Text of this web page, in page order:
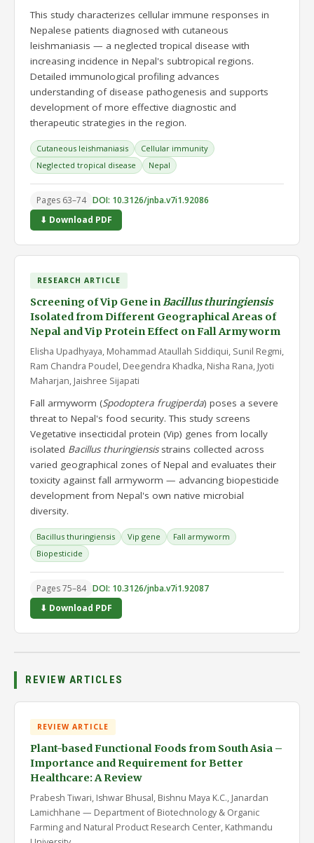
This study characterizes cellular immune responses in
Nepalese patients diagnosed with cutaneous
leishmaniasis — a neglected tropical disease with
increasing incidence in Nepal's subtropical regions.
Detailed immunological profiling advances
understanding of disease pathogenesis and supports
development of more effective diagnostic and
therapeutic strategies in the region.
Cutaneous leishmaniasis
Cellular immunity
Neglected tropical disease
Nepal
Pages 63–74 DOI: 10.3126/jnba.v7i1.92086
⬇ Download PDF
RESEARCH ARTICLE
Screening of Vip Gene inBacillus thuringiensis
Isolated from Different Geographical Areas of
Nepal and Vip Protein Effect on Fall Armyworm
Elisha Upadhyaya, Mohammad Ataullah Siddiqui, Sunil Regmi,
Ram Chandra Poudel, Deegendra Khadka, Nisha Rana, Jyoti
Maharjan, Jaishree Sijapati
Fall armyworm (Spodoptera frugiperda) poses a severe
threat to Nepal's food security. This study screens
Vegetative insecticidal protein (Vip) genes from locally
isolated Bacillus thuringiensisstrains collected across
varied geographical zones of Nepal and evaluates their
toxicity against fall armyworm — advancing biopesticide
development from Nepal's own native microbial
diversity.
Bacillus thuringiensis Vip gene
Fall armyworm
Biopesticide
Pages 75–84 DOI: 10.3126/jnba.v7i1.92087
⬇ Download PDF
REVIEW ARTICLES
REVIEW ARTICLE
Plant-based Functional Foods from South Asia –
Importance and Requirement for Better
Healthcare: A Review
Prabesh Tiwari, Ishwar Bhusal, Bishnu Maya K.C., Janardan
Lamichhane — Department of Biotechnology & Organic
Farming and Natural Product Research Center, Kathmandu